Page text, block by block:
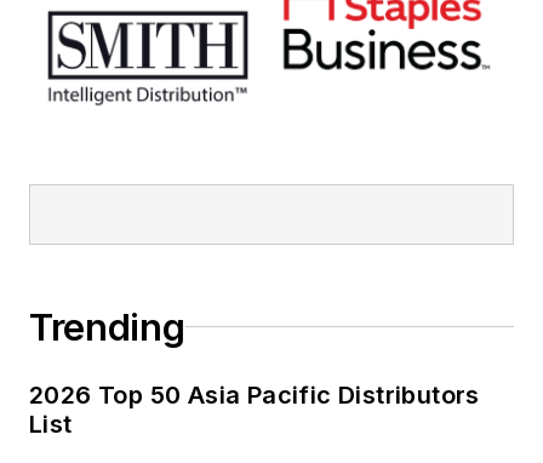
Trending
2026 Top 50 Asia Pacific Distributors
List